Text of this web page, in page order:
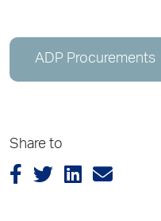
ADP Procurements
Share to